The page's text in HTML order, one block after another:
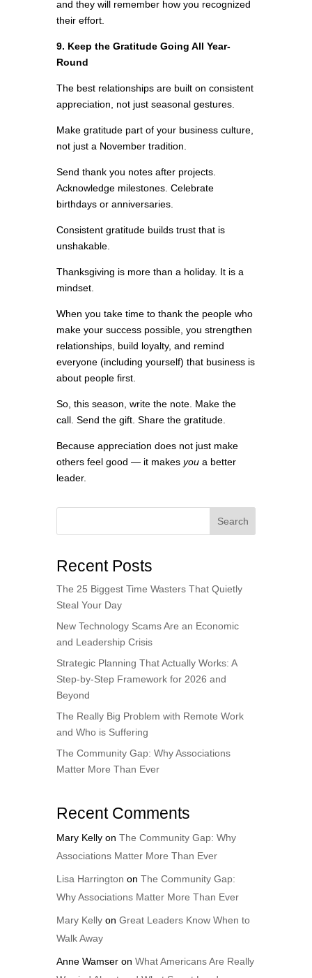
and they will remember how you recognized
their effort.
9. Keep the Gratitude Going All Year-
Round
The best relationships are built on consistent
appreciation, not just seasonal gestures.
Make gratitude part of your business culture,
not just a November tradition.
Send thank you notes after projects.
Acknowledge milestones. Celebrate
birthdays or anniversaries.
Consistent gratitude builds trust that is
unshakable.
Thanksgiving is more than a holiday. It is a
mindset.
When you take time to thank the people who
make your success possible, you strengthen
relationships, build loyalty, and remind
everyone (including yourself) that business is
about people first.
So, this season, write the note. Make the
call. Send the gift. Share the gratitude.
Because appreciation does not just make
others feel good — it makes youa better
leader.
Search
Recent Posts
The 25 Biggest Time Wasters That Quietly
Steal Your Day
New Technology Scams Are an Economic
and Leadership Crisis
Strategic Planning That Actually Works: A
Step-by-Step Framework for 2026 and
Beyond
The Really Big Problem with Remote Work
and Who is Suffering
The Community Gap: Why Associations
Matter More Than Ever
Recent Comments
Mary Kellyon The Community Gap: Why
Associations Matter More Than Ever
Lisa Harrington on The Community Gap:
Why Associations Matter More Than Ever
Mary Kellyon Great Leaders Know When to
Walk Away
Anne Wamseron What Americans Are Really